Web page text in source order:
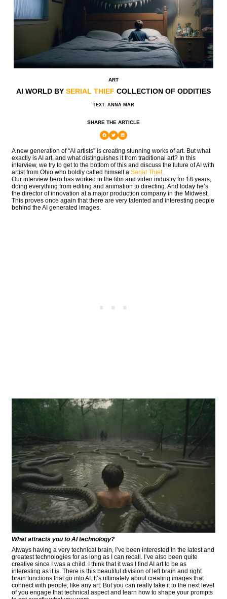
ART
AI WORLD BY SERIAL THIEF COLLECTION OF ODDITIES
TEXT: ANNA MAR
SHARE THE ARTICLE
A new generation of “AI artists” is creating stunning works of art. But what
exactly is AI art, and what distinguishes it from traditional art? In this
interview, we try to get to the bottom of this and discuss the future of AI with
artist from Ohio who boldly called himself a Serial Thief.
Our interview hero has worked in the film and video industry for 18 years,
doing everything from editing and animation to directing. And today he’s
the director of innovation at a major production company in the Midwest.
This proves once again that there are very talented and interesting people
behind the AI generated images.
What attracts you to AI technology?
Always having a very technical brain, I’ve been interested in the latest and
greatest technologies for as long as I can recall. I’ve also been quite
creative since I was a child. I think that it was I find AI art to be as
interesting as it is. There is this beautiful division of left brain and right
brain functions that go into AI. It’s ultimately about creating images that
connect with people, like any art. But you can really take it to the next level
of you engage that technical aspect and learn how to shape your prompts